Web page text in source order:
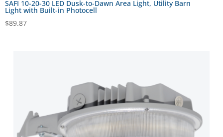
SAFI 10-20-30 LED Dusk-to-Dawn Area Light, Utility Barn
Light with Built-in Photocell
$89.87